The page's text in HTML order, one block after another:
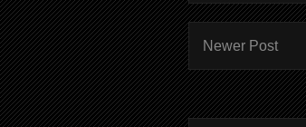
Newer Post